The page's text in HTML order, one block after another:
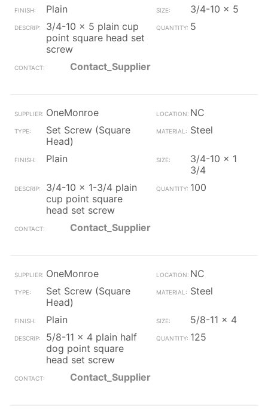
Plain
3/4-10 x 5
3/4-10 x 5 plain cup
point square head set
screw
5
Contact_Supplier
OneMonroe
NC
Set Screw (Square
Head)
Steel
Plain
3/4-10 x 1
3/4
3/4-10 x 1-3/4 plain
cup point square
head set screw
100
Contact_Supplier
OneMonroe
NC
Set Screw (Square
Head)
Steel
Plain
5/8-11 x 4
5/8-11 x 4 plain half
dog point square
head set screw
125
Contact_Supplier